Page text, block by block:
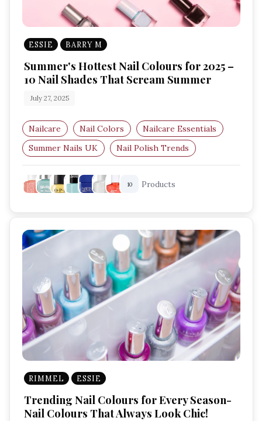
ESSIE BARRY M
Summer's Hottest Nail Colours for 2025 –
10 Nail Shades That Scream Summer
July 27, 2025
Nailcare Nail Colors
Nailcare Essentials
Summer Nails UK
Nail Polish Trends
Bright Nail Colours
10 Products
RIMMEL ESSIE
Trending Nail Colours for Every Season-
Nail Colours That Always Look Chic!